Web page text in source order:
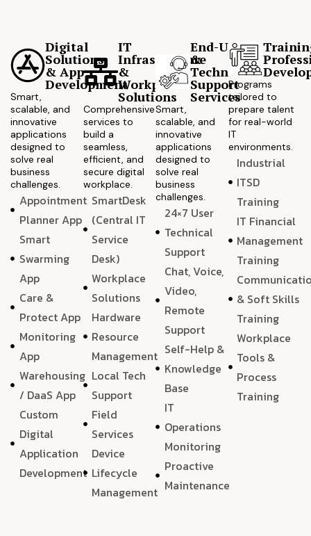
Digital
Solutions
& App
Development
Smart,
scalable, and
innovative
applications
designed to
solve real
business
challenges.
Appointment
Planner App
Smart
Swarming
App
Care &
Protect App
Monitoring
App
Warehousing
/ DaaS App
Custom
Digital
Application
Development
IT
Infrastructure
&
Workplace
Solutions
Comprehensive
services to
build a
seamless,
efficient, and
secure digital
workplace.
SmartDesk
(Central IT
Service
Desk)
Workplace
Solutions
Hardware
Resource
Management
Local Tech
Support
Field
Services
Device
Lifecycle
Management
End-User
&
Technical
Support
Services
Smart,
scalable, and
innovative
applications
designed to
solve real
business
challenges.
24×7 User
Technical
Support
Chat, Voice,
Video,
Remote
Support
Self-Help &
Knowledge
Base
IT
Operations
Monitoring
Proactive
Maintenance
Programs
tailored to
prepare talent
for real-world
IT
environments.
Industrial
ITSD
Training
IT Financial
Management
Training
& Soft Skills
Training
Workplace
Tools &
Process
Training